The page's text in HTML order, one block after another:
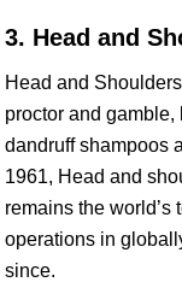
3. Head and
Head and
proctor and
dandruff shampoos
1961, Head and
remains the world’s
operations in
since.